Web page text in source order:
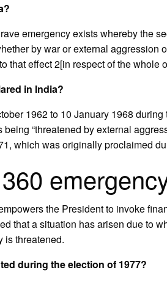
emergency exists whereby the
by war or external aggression
that effect 2[in respect of the whole
in India?
1962 to 10 January 1968
being “threatened by external
which was originally proclaimed
the President to invoke
that a situation has arisen due to
is threatened.
during the election of 1977?